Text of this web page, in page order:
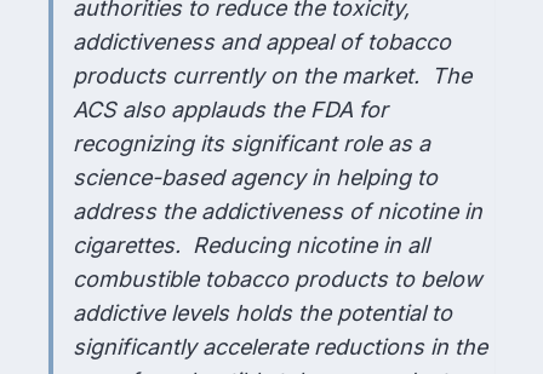
authorities to reduce the toxicity,
addictiveness and appeal of tobacco
products currently on the market. The
ACS also applauds the FDA for
recognizing its significant role as a
science-based agency in helping to
address the addictiveness of nicotine in
cigarettes. Reducing nicotine in all
combustible tobacco products to below
addictive levels holds the potential to
significantly accelerate reductions in the